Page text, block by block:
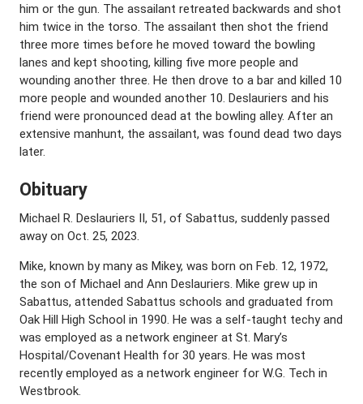
him or the gun. The assailant retreated backwards and shot
him twice in the torso. The assailant then shot the friend
three more times before he moved toward the bowling
lanes and kept shooting, killing five more people and
wounding another three. He then drove to a bar and killed 10
more people and wounded another 10. Deslauriers and his
friend were pronounced dead at the bowling alley. After an
extensive manhunt, the assailant, was found dead two days
later.
Obituary
Michael R. Deslauriers II, 51, of Sabattus, suddenly passed
away on Oct. 25, 2023.
Mike, known by many as Mikey, was born on Feb. 12, 1972,
the son of Michael and Ann Deslauriers. Mike grew up in
Sabattus, attended Sabattus schools and graduated from
Oak Hill High School in 1990. He was a self-taught techy and
was employed as a network engineer at St. Mary’s
Hospital/Covenant Health for 30 years. He was most
recently employed as a network engineer for W.G. Tech in
Westbrook.